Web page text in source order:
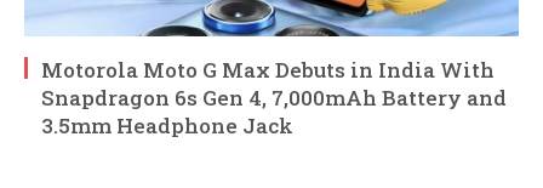
Motorola Moto G Max Debuts in India With
Snapdragon 6s Gen 4, 7,000mAh Battery and
3.5mm Headphone Jack